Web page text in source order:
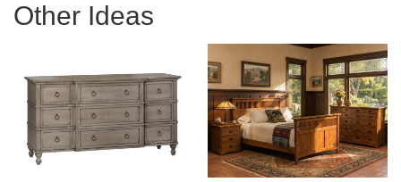
Other Ideas